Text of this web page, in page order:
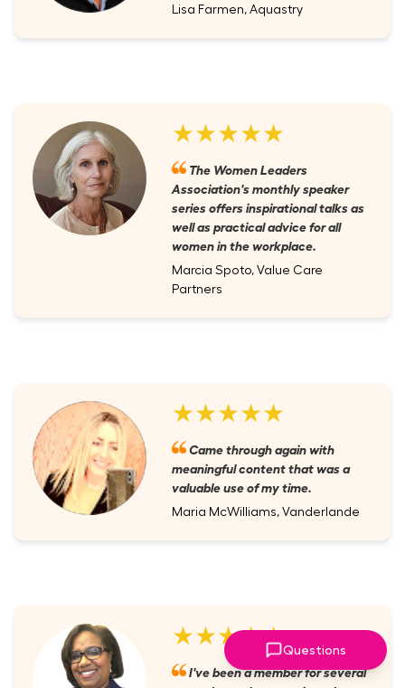
Lisa Farmen, Aquastry
★★★★★
The Women Leaders
Association's monthly speaker
series offers inspirational talks as
well as practical advice for all
women in the workplace.
Marcia Spoto, Value Care
Partners
★★★★★
Came through again with
meaningful content that was a
valuable use of my time.
Maria McWilliams, Vanderlande
★★★★★
I've been a member for several
Questions